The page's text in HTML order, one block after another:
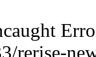
rerise-